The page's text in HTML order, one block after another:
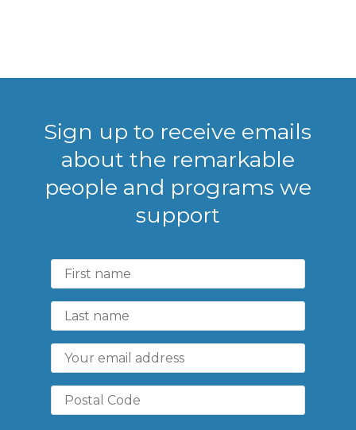
Sign up to receive emails
about the remarkable
people and programs we
support